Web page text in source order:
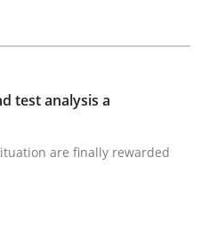
the situation are finally
test analysis a
are finally rewarded